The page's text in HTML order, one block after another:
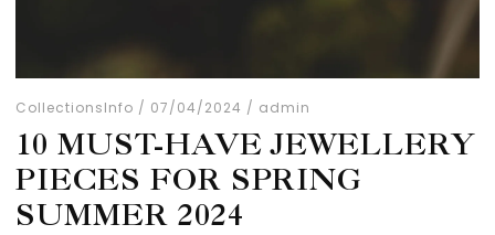
CollectionsInfo 07/04/2024 admin
10 MUST-HAVE JEWELLERY
PIECES FOR SPRING
SUMMER 2024